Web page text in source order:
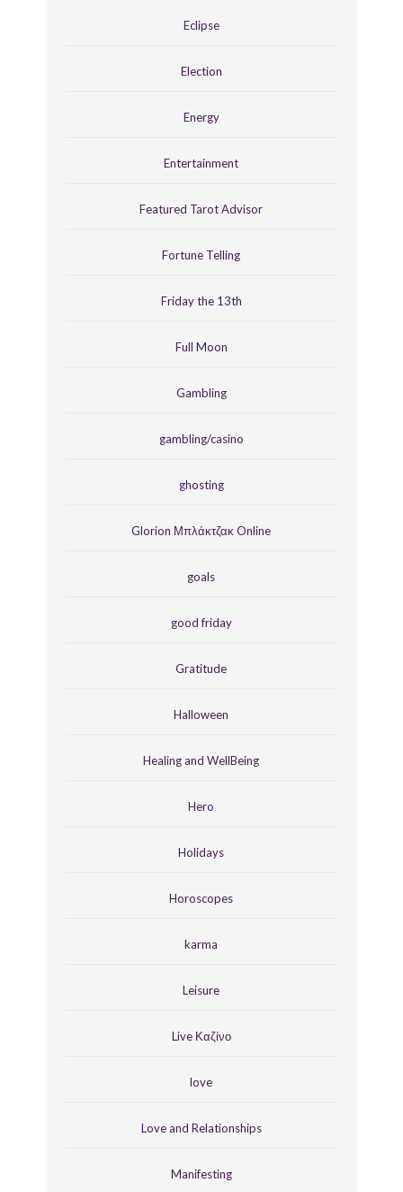
Eclipse
Election
Energy
Entertainment
Featured Tarot Advisor
Fortune Telling
Friday the 13th
Full Moon
Gambling
gambling/casino
ghosting
Glorion Μπλάκτζακ Online
goals
good friday
Gratitude
Halloween
Healing and WellBeing
Hero
Holidays
Horoscopes
karma
Leisure
Live Καζίνο
love
Love and Relationships
Manifesting